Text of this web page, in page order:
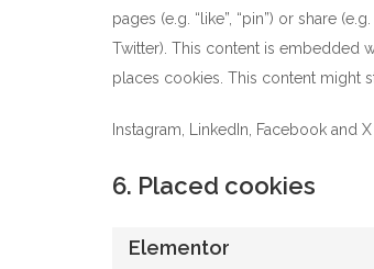
pages (e.g. “like”, “pin”) or share
Twitter). This content is embedded
places cookies. This content might
Instagram, LinkedIn, Facebook and
6. Placed cookies
Elementor